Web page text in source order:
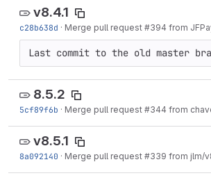
v8.4.1
c28b638d · Merge pull request #394 from
Last commit to the old master
8.5.2
5cf89f6b · Merge pull request #344 from
v8.5.1
8a092140 · Merge pull request #339 from jlm/